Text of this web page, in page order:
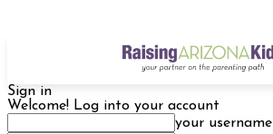
Sign in
Welcome! Log into your account
your username